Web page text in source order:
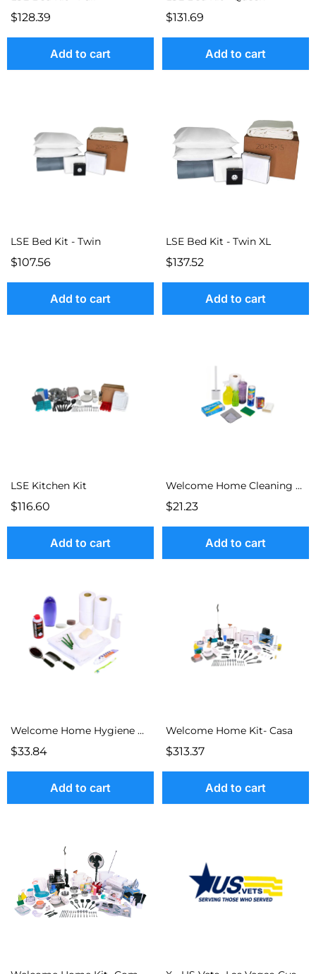
$128.39
Add to cart
$131.69
Add to cart
LSE Bed Kit - Twin
$107.56
Add to cart
LSE Bed Kit - Twin XL
$137.52
Add to cart
LSE Kitchen Kit
$116.60
Add to cart
Welcome Home Cleaning Kit
$21.23
Add to cart
Welcome Home Hygiene Kit
$33.84
Add to cart
Welcome Home Kit- Casa
$313.37
Add to cart